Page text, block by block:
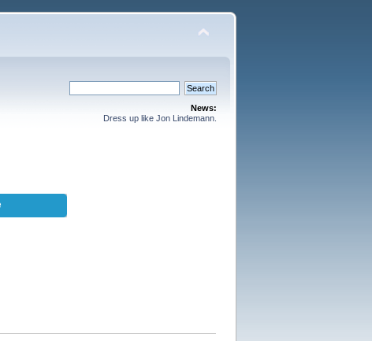
News:
Dress up like Jon Lindemann.